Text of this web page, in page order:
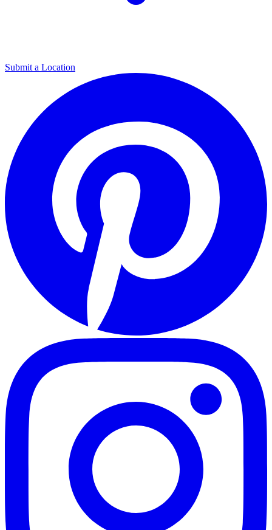
Submit a Location